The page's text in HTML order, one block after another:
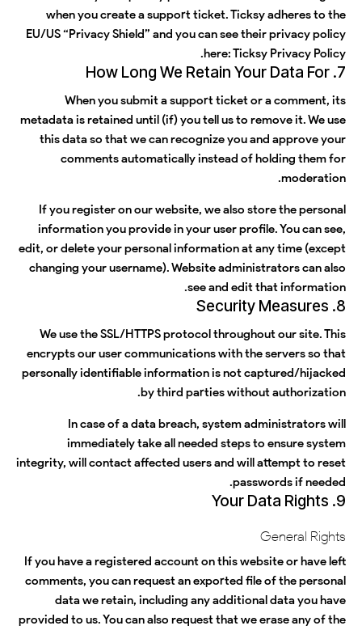
when you create a support ticket. Ticksy adheres to the
EU/US “Privacy Shield” and you can see their privacy policy
here:Ticksy Privacy Policy
.
7. How Long We Retain Your Data For
When you submit a support ticket or a comment, its
metadata is retained until (if) you tell us to remove it. We use
this data so that we can recognize you and approve your
comments automatically instead of holding them for
moderation.
If you register on our website, we also store the personal
information you provide in your user profile. You can see,
edit, or delete your personal information at any time (except
changing your username). Website administrators can also
see and edit that information.
8. Security Measures
We use the SSL/HTTPS protocol throughout our site. This
encrypts our user communications with the servers so that
personally identifiable information is not captured/hijacked
by third parties without authorization.
In case of a data breach, system administrators will
immediately take all needed steps to ensure system
integrity, will contact affected users and will attempt to reset
passwords if needed.
9. Your Data Rights
General Rights
If you have a registered account on this website or have left
comments, you can request an exported file of the personal
data we retain, including any additional data you have
provided to us. You can also request that we erase any of the